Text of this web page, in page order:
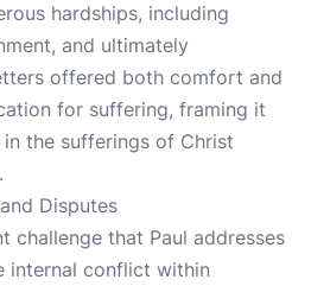
hardships, including
and ultimately
offered both comfort and
for suffering, framing it
the sufferings of Christ
Disputes
challenge that Paul addresses
internal conflict within